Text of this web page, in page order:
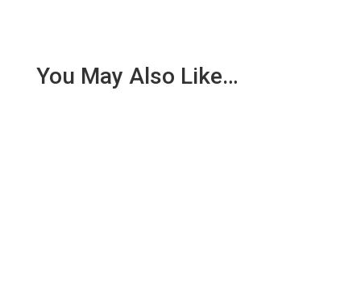
You May Also Like…